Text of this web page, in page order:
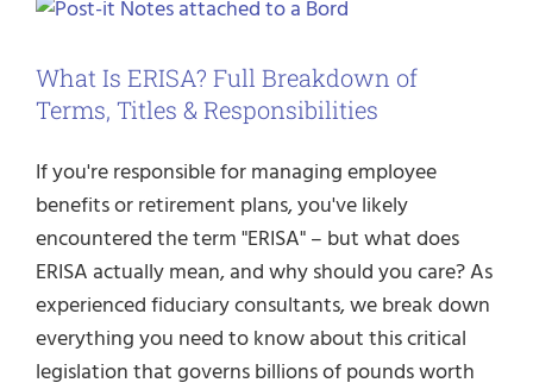
What Is ERISA? Full Breakdown of
Terms, Titles & Responsibilities
If you're responsible for managing employee
benefits or retirement plans, you've likely
encountered the term "ERISA" – but what does
ERISA actually mean, and why should you care? As
experienced fiduciary consultants, we break down
everything you need to know about this critical
legislation that governs billions of pounds worth